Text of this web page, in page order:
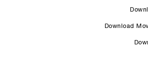
Download